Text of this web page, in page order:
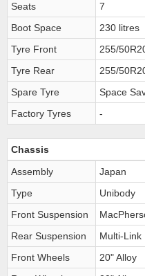
Seats
7
Boot Space
230 litres
Tyre Front
255/
Tyre Rear
255/
Spare Tyre
Space
Factory Tyres
-
Chassis
Assembly
Japan
Type
Unibody
Front Suspension
Rear Suspension
Multi-Link
Front Wheels
20" Alloy